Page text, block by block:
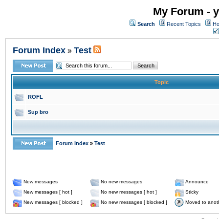
My Forum -
Search Recent Topics
Forum Index » Test
Topic
ROFL
Sup bro
Forum Index » Test
New messages No new messages
Announce
New messages [ hot ]
No new messages [ hot ]
Sticky
New messages [ blocked ]
No new messages [ blocked ] Moved to